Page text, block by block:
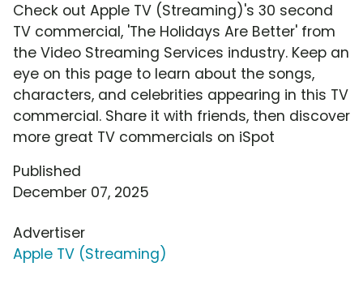
Check out Apple TV (Streaming)'s 30 second
TV commercial, 'The Holidays Are Better' from
the Video Streaming Services industry. Keep an
eye on this page to learn about the songs,
characters, and celebrities appearing in this TV
commercial. Share it with friends, then discover
more great TV commercials on iSpot
Published
December 07, 2025
Advertiser
Apple TV (Streaming)